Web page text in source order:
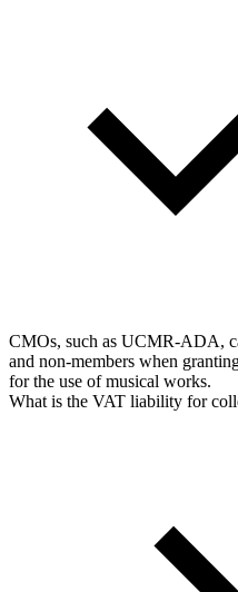
CMOs, such as UCMR-ADA,
and non-members when
for the use of musical works.
What is the VAT liability for